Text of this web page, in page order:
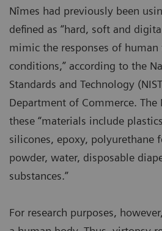
Nîmes had previously been
defined as “hard, soft and
mimic the responses of human
conditions,” according to the
Standards and Technology
Department of Commerce. The
these “materials include
silicones, epoxy, polyurethane
powder, water, disposable
substances.”
For research purposes,